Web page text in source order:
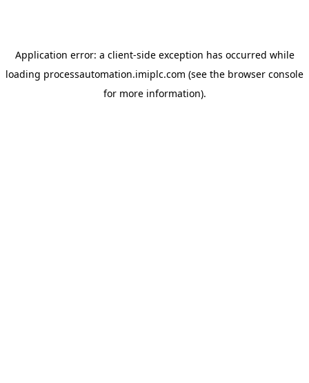
Application error: a client-side exception has occurred while
loading processautomation.imiplc.com (see the browser console
for more information).